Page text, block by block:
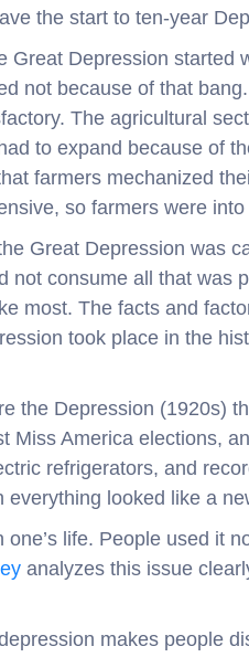
the start to ten-year
Great Depression started
not because of that
The agricultural
to expand because of
farmers mechanized
so farmers were
Great Depression was
not consume all that was
most. The facts and
took place in the
the Depression (1920s)
Miss America elections,
refrigerators, and
looked like a
life. People used it
analyzes this issue
makes people